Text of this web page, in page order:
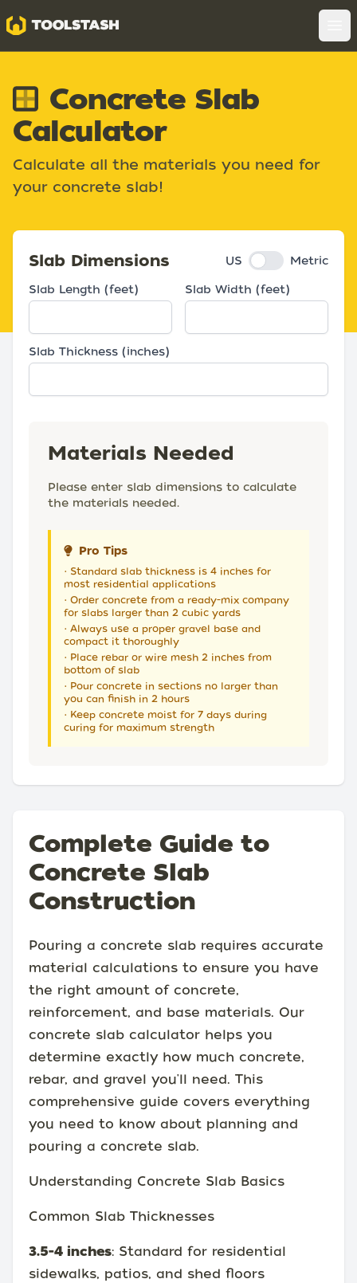
Toolstash
Concrete Slab
Calculator
Calculate all the materials you need for
your concrete slab!
Slab Dimensions US Metric
Slab Length (feet) Slab Width (feet)
Slab Thickness (inches)
Materials Needed
Please enter slab dimensions to calculate
the materials needed.
Pro Tips
• Standard slab thickness is 4 inches for
most residential applications
• Order concrete from a ready-mix company
for slabs larger than 2 cubic yards
• Always use a proper gravel base and
compact it thoroughly
• Place rebar or wire mesh 2 inches from
bottom of slab
• Pour concrete in sections no larger than
you can finish in 2 hours
• Keep concrete moist for 7 days during
curing for maximum strength
Complete Guide to
Concrete Slab
Construction
Pouring a concrete slab requires accurate
material calculations to ensure you have
the right amount of concrete,
reinforcement, and base materials. Our
concrete slab calculator helps you
determine exactly how much concrete,
rebar, and gravel you'll need. This
comprehensive guide covers everything
you need to know about planning and
pouring a concrete slab.
Understanding Concrete Slab Basics
Common Slab Thicknesses
3.5-4 inches: Standard for residential
sidewalks, patios, and shed floors